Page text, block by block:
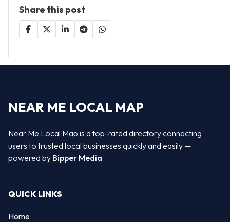
Share this post
NEAR ME LOCAL MAP
Near Me Local Map is a top-rated directory connecting
users to trusted local businesses quickly and easily —
powered by Bipper Media
QUICK LINKS
Home